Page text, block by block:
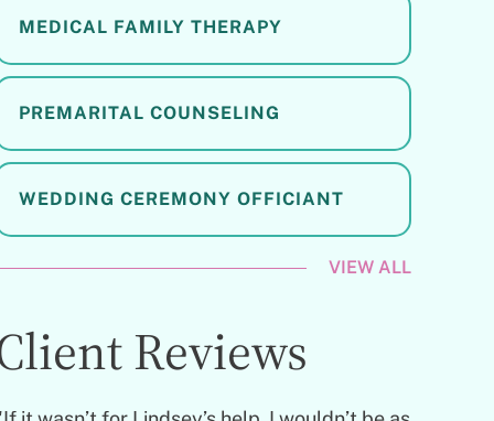
MEDICAL FAMILY THERAPY
PREMARITAL COUNSELING
WEDDING CEREMONY OFFICIANT
VIEW ALL
Reviews